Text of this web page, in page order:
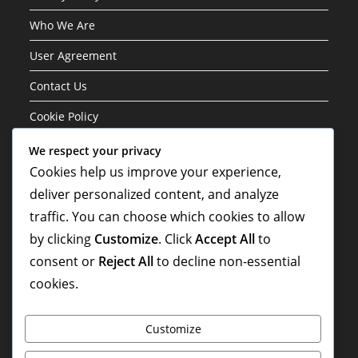
Who We Are
User Agreement
Contact Us
Cookie Policy
Categories
Formation Variations of the 3-1-4-2 Structure
Tactical Analysis of the 3-1-4-2 Formation
We respect your privacy
Cookies help us improve your experience,
deliver personalized content, and analyze
traffic. You can choose which cookies to allow
by clicking Customize. ClickAccept Allto
consent or Reject Allto decline non-essential
cookies.
Customize